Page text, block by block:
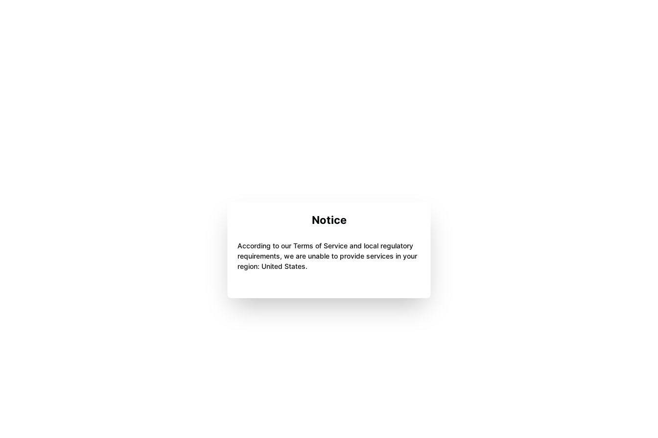
Notice
According to our Terms of Service and local regulatory
requirements, we are unable to provide services in your
region: United States.